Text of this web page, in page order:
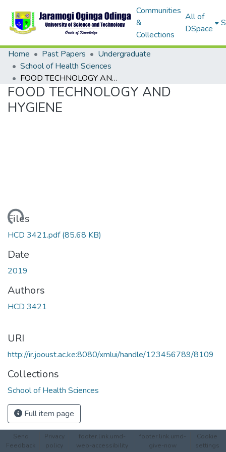
Communities
&
Collections
All of
DSpace
Home Past Papers
Undergraduate
School of Health Sciences
FOOD TECHNOLOGY AND HYGIENE
FOOD TECHNOLOGY AND
HYGIENE
Loading...
Files
HCD 3421.pdf(85.68 KB)
Date
2019
Authors
HCD 3421
URI
http://ir.jooust.ac.ke:8080/xmlui/handle/123456789/8109
Collections
School of Health Sciences
Full item page
Send
Feedback
Privacy
policy
footer.link.umd-
web-accessibility
footer.link.umd-
give-now
Cookie
settings